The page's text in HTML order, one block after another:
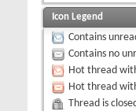
Icon Legend
Contains
Contains no
Hot thread
Hot thread
Thread is